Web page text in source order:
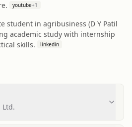
youtube+1
student in agribusiness (D Y Patil
academic study with internship
skills.
linkedin
Ltd.